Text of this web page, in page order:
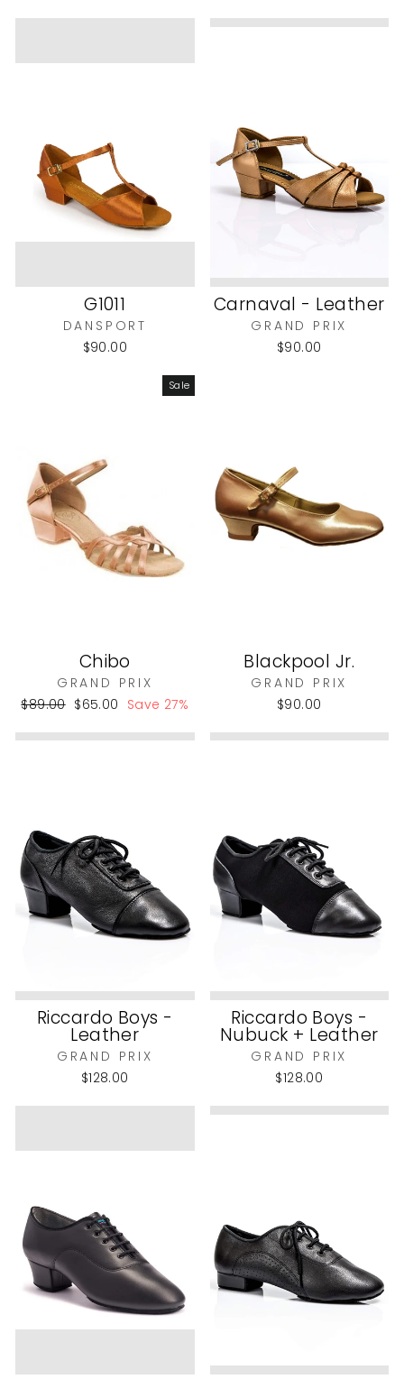
G1011
DANSPORT
$90.00
Carnaval - Leather
GRAND PRIX
$90.00
Sale
Chibo
GRAND PRIX
Regular
$89.00 Sale
$65.00 Save 27%
Blackpool Jr.
GRAND PRIX
$90.00
Riccardo Boys -
Leather
GRAND PRIX
$128.00
Riccardo Boys -
Nubuck + Leather
GRAND PRIX
$128.00